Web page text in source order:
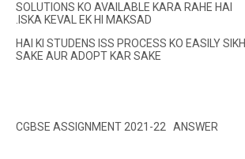
SOLUTIONS KO AVAILABLE KARA RAHE HAI
.ISKA KEVAL EK HI MAKSAD
HAI KI STUDENS ISS PROCESS KO EASILY SIKH
SAKE AUR ADOPT KAR SAKE
CGBSE ASSIGNMENT 2021-22 ANSWER